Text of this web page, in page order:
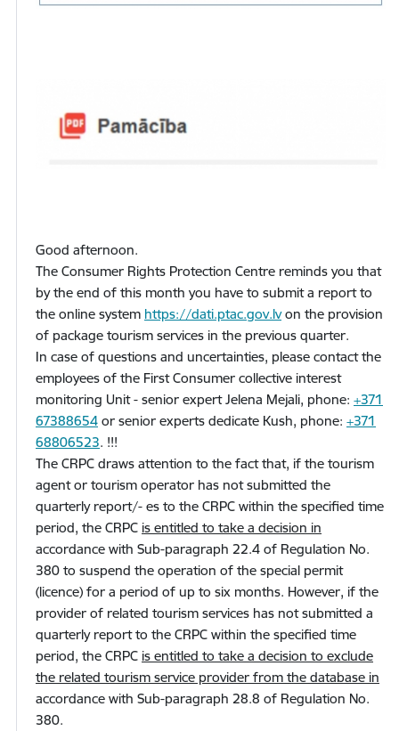
Good afternoon.
The Consumer Rights Protection Centre reminds you that
by the end of this month you have to submit a report to
the online system https://dati.ptac.gov.lvon the provision
of package tourism services in the previous quarter.
In case of questions and uncertainties, please contact the
employees of the First Consumer collective interest
monitoring Unit - senior expert Jelena Mejali, phone: +371
67388654 or senior experts dedicate Kush, phone: +371
68806523. !!!
The CRPC draws attention to the fact that, if the tourism
agent or tourism operator has not submitted the
quarterly report/- es to the CRPC within the specified time
period, the CRPC is entitled to take a decision in
accordance with Sub-paragraph 22.4 of Regulation No.
380 to suspend the operation of the special permit
(licence) for a period of up to six months. However, if the
provider of related tourism services has not submitted a
quarterly report to the CRPC within the specified time
period, the CRPC is entitled to take a decision to exclude
the related tourism service provider from the database in
accordance with Sub-paragraph 28.8 of Regulation No.
380.